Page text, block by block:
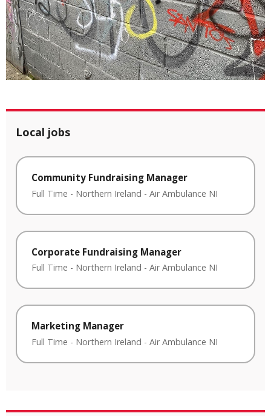
Local jobs
Community Fundraising Manager
Full Time - Northern Ireland - Air Ambulance NI
Corporate Fundraising Manager
Full Time - Northern Ireland - Air Ambulance NI
Marketing Manager
Full Time - Northern Ireland - Air Ambulance NI